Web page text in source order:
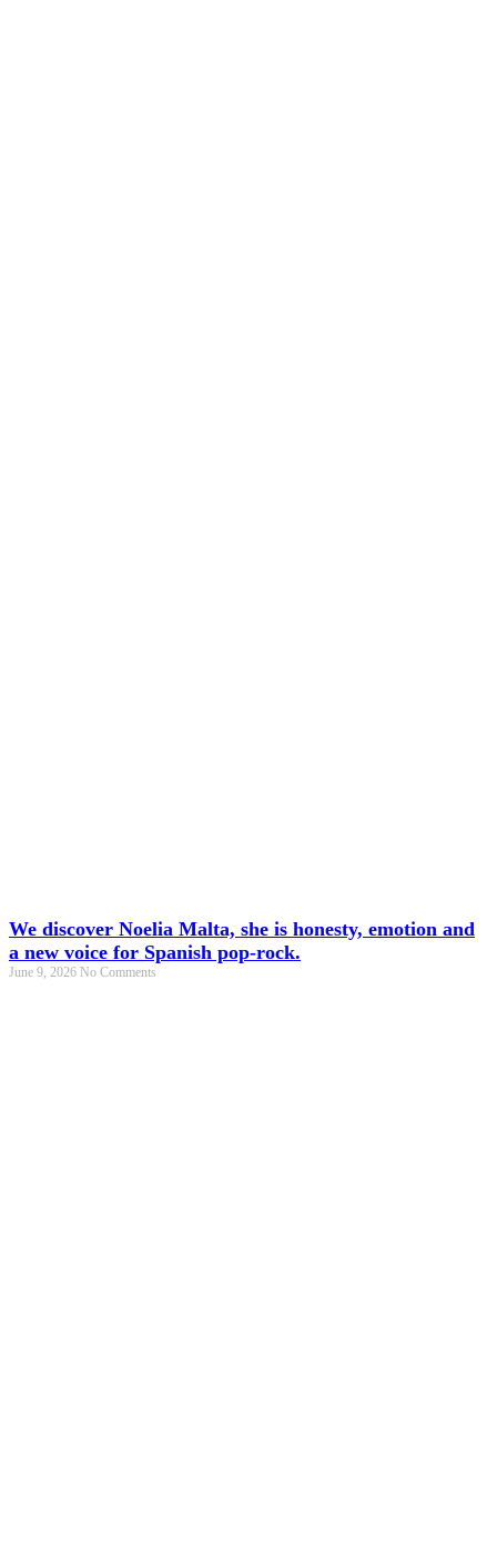
We discover Noelia Malta, she is honesty, emotion and
a new voice for Spanish pop-rock.
June 9, 2026 No Comments